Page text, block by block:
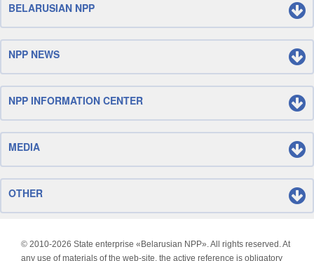
BELARUSIAN NPP
NPP NEWS
NPP INFORMATION CENTER
MEDIA
OTHER
© 2010-2026 State enterprise «Belarusian NPP». All rights reserved. At
any use of materials of the web-site, the active reference is obligatory